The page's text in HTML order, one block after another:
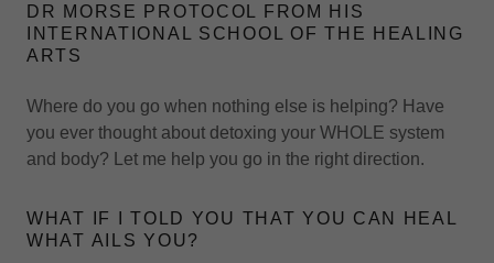
DR MORSE PROTOCOL FROM HIS
INTERNATIONAL SCHOOL OF THE HEALING
ARTS
Where do you go when nothing else is helping? Have
you ever thought about detoxing your WHOLE system
and body? Let me help you go in the right direction.
WHAT IF I TOLD YOU THAT YOU CAN HEAL
WHAT AILS YOU?